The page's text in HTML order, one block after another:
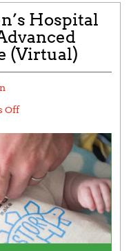
Hospital
(Virtual)
Off